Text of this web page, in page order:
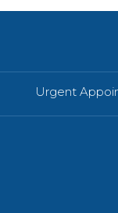
Urgent